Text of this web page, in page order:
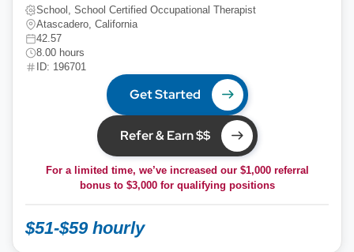
School, School Certified Occupational Therapist
Atascadero, California
42.57
8.00 hours
ID: 196701
Get Started
Refer & Earn $$
For a limited time, we’ve increased our $1,000 referral
bonus to $3,000for qualifying positions
$51-$59 hourly